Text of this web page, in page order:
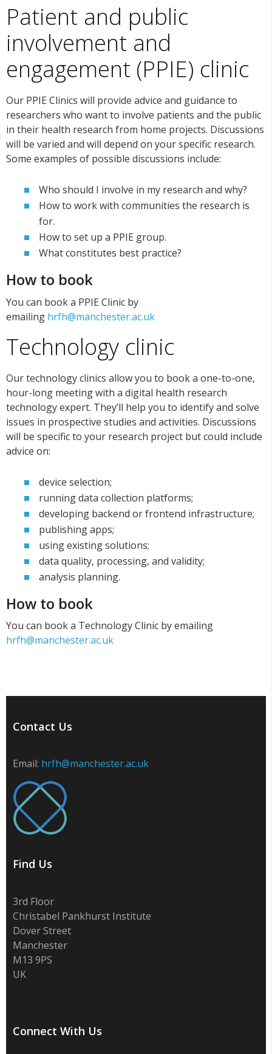
Patient and public
involvement and
engagement (PPIE) clinic
Our PPIE Clinics will provide advice and guidance to
researchers who want to involve patients and the public
in their health research from home projects. Discussions
will be varied and will depend on your specific research.
Some examples of possible discussions include:
Who should I involve in my research and why?
How to work with communities the research is
for.
How to set up a PPIE group.
What constitutes best practice?
How to book
You can book a PPIE Clinic by
emailing hrfh@manchester.ac.uk
Technology clinic
Our technology clinics allow you to book a one-to-one,
hour-long meeting with a digital health research
technology expert. They’ll help you to identify and solve
issues in prospective studies and activities. Discussions
will be specific to your research project but could include
advice on:
device selection;
running data collection platforms;
developing backend or frontend infrastructure;
publishing apps;
using existing solutions;
data quality, processing, and validity;
analysis planning.
How to book
You can book a Technology Clinic by emailing
hrfh@manchester.ac.uk
Contact Us
Email: hrfh@manchester.ac.uk
Find Us
3rd Floor
Christabel Pankhurst Institute
Dover Street
Manchester
M13 9PS
UK
Connect With Us